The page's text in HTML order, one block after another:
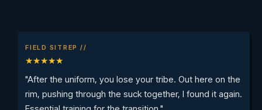
FIELD SITREP //
★★★★★
"After the uniform, you lose your tribe. Out here on the
rim, pushing through the suck together, I found it again.